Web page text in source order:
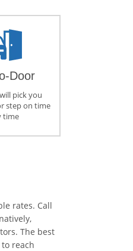
Door
pick you
step on time
time
rates. Call
The best
reach